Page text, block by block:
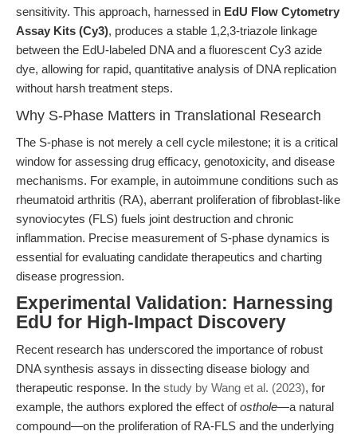
sensitivity. This approach, harnessed in EdU Flow Cytometry
Assay Kits (Cy3), produces a stable 1,2,3-triazole linkage
between the EdU-labeled DNA and a fluorescent Cy3 azide
dye, allowing for rapid, quantitative analysis of DNA replication
without harsh treatment steps.
Why S-Phase Matters in Translational Research
The S-phase is not merely a cell cycle milestone; it is a critical
window for assessing drug efficacy, genotoxicity, and disease
mechanisms. For example, in autoimmune conditions such as
rheumatoid arthritis (RA), aberrant proliferation of fibroblast-like
synoviocytes (FLS) fuels joint destruction and chronic
inflammation. Precise measurement of S-phase dynamics is
essential for evaluating candidate therapeutics and charting
disease progression.
Experimental Validation: Harnessing
EdU for High-Impact Discovery
Recent research has underscored the importance of robust
DNA synthesis assays in dissecting disease biology and
therapeutic response. In the study by Wang et al. (2023), for
example, the authors explored the effect ofosthole—a natural
compound—on the proliferation of RA-FLS and the underlying